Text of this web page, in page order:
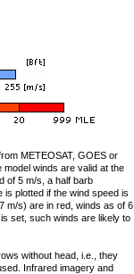
METEOSAT, GOES or
winds are valid at the
of 5 m/s, a half barb
plotted if the wind speed is
m/s) are in red, winds as of 6
set, such winds are likely to
without head, i.e., they
Infrared imagery and